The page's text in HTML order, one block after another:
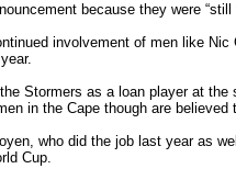
because they were
involvement of men like
Stormers as a loan player at
in the Cape though are
who did the job last year as
Cup.